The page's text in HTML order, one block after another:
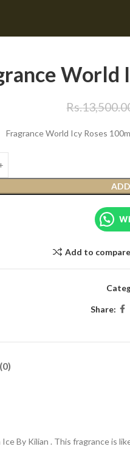
World
Rs.
Fragrance World Icy Roses
Add to compare
Share:
By Kilian . This fragrance is